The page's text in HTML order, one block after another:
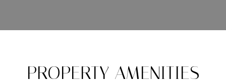
PROPERTY AMENITIES